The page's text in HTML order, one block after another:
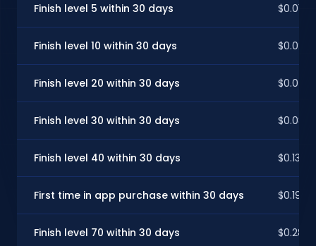
Finish level 5 within 30 days $0.01
Finish level 10 within 30 days $0.02
Finish level 20 within 30 days $0.04
Finish level 30 within 30 days $0.08
Finish level 40 within 30 days $0.13
First time in app purchase within 30 days $0.19
Finish level 70 within 30 days $0.28